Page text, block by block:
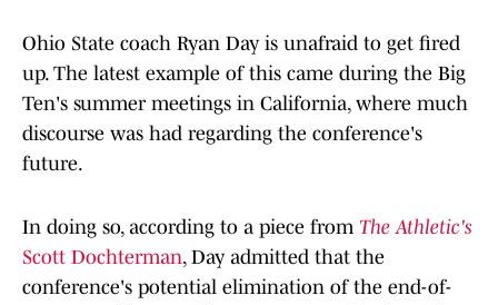
Ohio State coach Ryan Day is unafraid to get fired
up. The latest example of this came during the Big
Ten's summer meetings in California, where much
discourse was had regarding the conference's
future.
In doing so, according to a piece from The Athletic's
Scott Dochterman, Day admitted that the
conference's potential elimination of the end-of-